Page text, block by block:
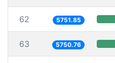
62 5751.85
63 5750.76